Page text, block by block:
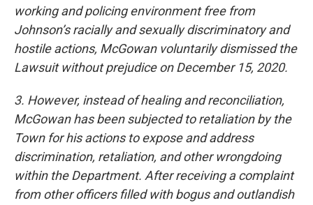
working and policing environment free from
Johnson’s racially and sexually discriminatory and
hostile actions, McGowan voluntarily dismissed the
Lawsuit without prejudice on December 15, 2020.
3. However, instead of healing and reconciliation,
McGowan has been subjected to retaliation by the
Town for his actions to expose and address
discrimination, retaliation, and other wrongdoing
within the Department. After receiving a complaint
from other officers filled with bogus and outlandish